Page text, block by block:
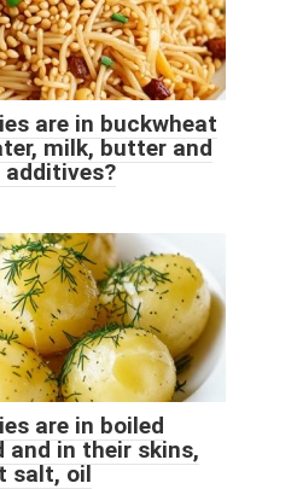
are in buckwheat
milk, butter and
additives?
are in boiled
and in their skins,
salt, oil